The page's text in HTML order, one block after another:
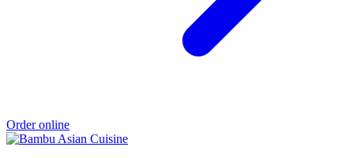
Order online